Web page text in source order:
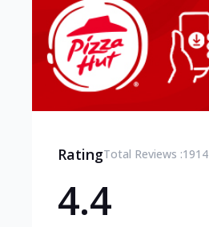
RatingTotal Reviews :1914
4.4